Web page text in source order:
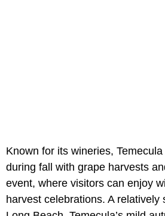
Known for its wineries,
during fall with grape harvests
event, where visitors can enjoy
harvest celebrations. A relatively